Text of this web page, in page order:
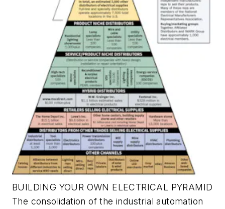
BUILDING YOUR OWN ELECTRICAL PYRAMID
The consolidation of the industrial automation